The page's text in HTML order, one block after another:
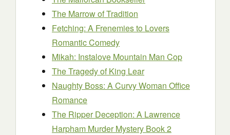
The Marrow of Tradition
Fetching: A Frenemies to Lovers
Romantic Comedy
Mikah: Instalove Mountain Man Cop
The Tragedy of King Lear
Naughty Boss: A Curvy Woman Office
Romance
The Ripper Deception: A Lawrence
Harpham Murder Mystery Book 2